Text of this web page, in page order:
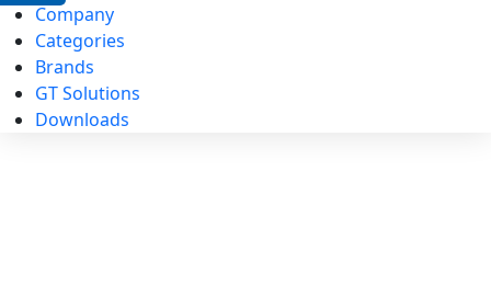
Company
Categories
Brands
GT Solutions
Downloads